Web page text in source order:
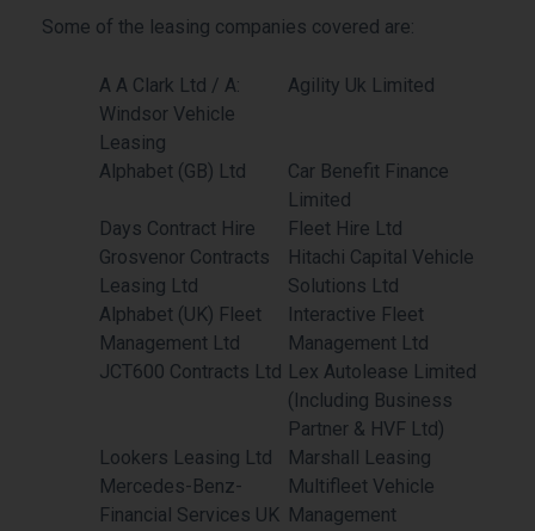
Some of the leasing companies covered are:
A A Clark Ltd / A:
Windsor Vehicle
Leasing
Agility Uk Limited
Alphabet (GB) Ltd
Car Benefit Finance
Limited
Days Contract Hire
Fleet Hire Ltd
Grosvenor Contracts
Leasing Ltd
Hitachi Capital Vehicle
Solutions Ltd
Alphabet (UK) Fleet
Management Ltd
Interactive Fleet
Management Ltd
JCT600 Contracts Ltd Lex Autolease Limited
(Including Business
Partner & HVF Ltd)
Lookers Leasing Ltd
Marshall Leasing
Mercedes-Benz-
Financial Services UK
Multifleet Vehicle
Management